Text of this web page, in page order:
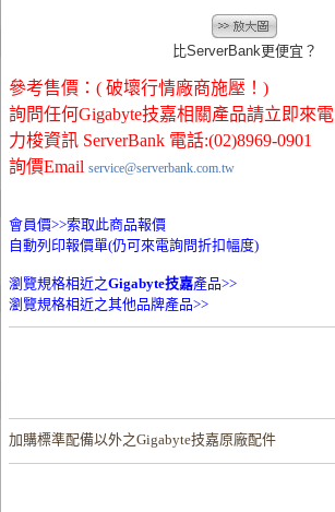
比ServerBank更便宜？
參考售價：( 破壞行情廠商施壓！)
詢問任何Gigabyte技嘉相關產品請立即來電
力梭資訊 ServerBank 電話:(02)8969-0901
詢價Email service@serverbank.com.tw
會員價>>索取此商品報價
自動列印報價單(仍可來電詢問折扣幅度)
瀏覽規格相近之Gigabyte技嘉產品>>
瀏覽規格相近之其他品牌產品>>
加購標準配備以外之Gigabyte技嘉原廠配件